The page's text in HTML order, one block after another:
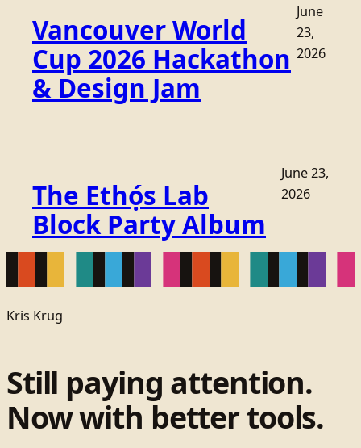
Vancouver World
Cup 2026 Hackathon
& Design Jam
June
23,
2026
The Ethọ́s Lab
Block Party Album
June 23,
2026
Kris Krug
Still paying attention.
Now with better tools.